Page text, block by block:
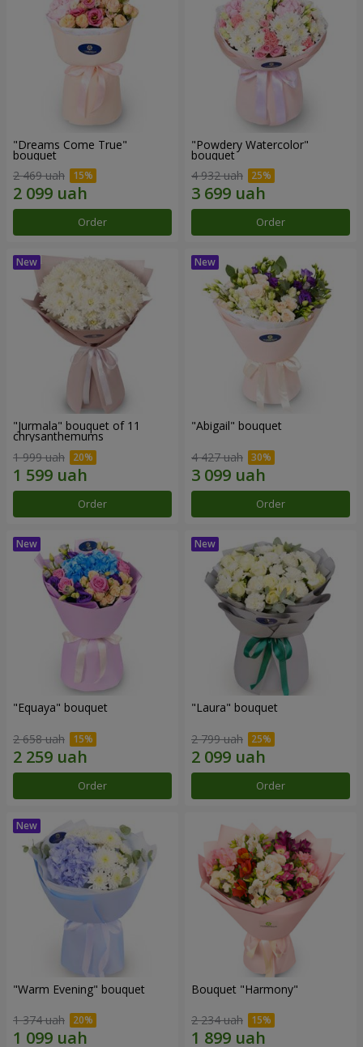
"Dreams Come True"
bouquet
2 469 uah
Order
"Powdery Watercolor"
bouquet
4 932 uah
Order
"Jurmala" bouquet of 11
chrysanthemums
1 999 uah
Order
"Abigail" bouquet
4 427 uah
Order
"Equaya" bouquet
2 658 uah
Order
"Laura" bouquet
2 799 uah
Order
"Warm Evening" bouquet
1 374 uah
Bouquet "Harmony"
2 234 uah